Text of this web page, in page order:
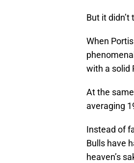
But it
When
with a solid
At the
averaging
Instead of
Bulls have
heaven’s